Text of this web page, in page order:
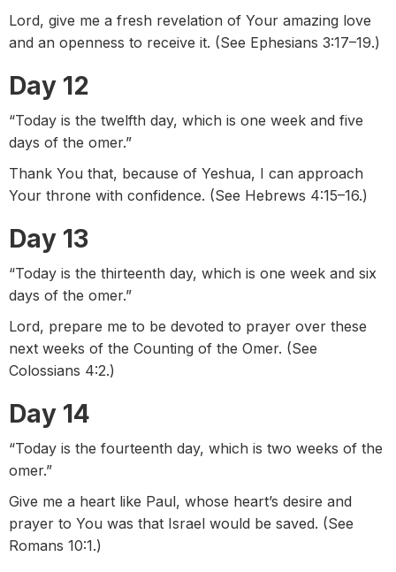
Lord, give me a fresh revelation of Your amazing love
and an openness to receive it. (See Ephesians 3:17–19.)
Day 12
“Today is the twelfth day, which is one week and five
days of the omer.”
Thank You that, because of Yeshua, I can approach
Your throne with confidence. (See Hebrews 4:15–16.)
Day 13
“Today is the thirteenth day, which is one week and six
days of the omer.”
Lord, prepare me to be devoted to prayer over these
next weeks of the Counting of the Omer. (See
Colossians 4:2.)
Day 14
“Today is the fourteenth day, which is two weeks of the
omer.”
Give me a heart like Paul, whose heart’s desire and
prayer to You was that Israel would be saved. (See
Romans 10:1.)